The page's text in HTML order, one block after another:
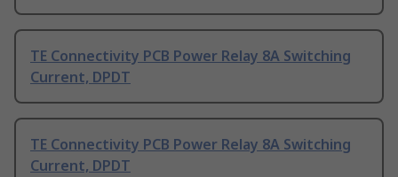
TE Connectivity PCB Power Relay 8A Switching
Current, DPDT
TE Connectivity PCB Power Relay 8A Switching
Current, DPDT